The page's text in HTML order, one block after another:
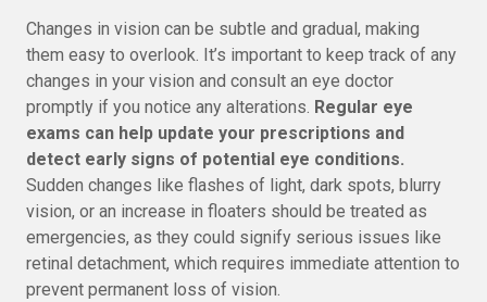
Changes in vision can be subtle and gradual, making
them easy to overlook. It’s important to keep track of any
changes in your vision and consult an eye doctor
promptly if you notice any alterations. Regular eye
exams can help update your prescriptions and
detect early signs of potential eye conditions.
Sudden changes like flashes of light, dark spots, blurry
vision, or an increase in floaters should be treated as
emergencies, as they could signify serious issues like
retinal detachment, which requires immediate attention to
prevent permanent loss of vision.